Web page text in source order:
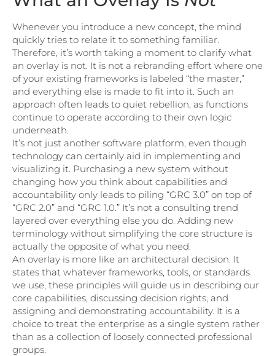
Whenever you introduce a new concept, the mind
quickly tries to relate it to something familiar.
Therefore, it’s worth taking a moment to clarify what
an overlay is not. It is not a rebranding effort where one
of your existing frameworks is labeled “the master,”
and everything else is made to fit into it. Such an
approach often leads to quiet rebellion, as functions
continue to operate according to their own logic
underneath.
It’s not just another software platform, even though
technology can certainly aid in implementing and
visualizing it. Purchasing a new system without
changing how you think about capabilities and
accountability only leads to piling “GRC 3.0” on top of
“GRC 2.0” and “GRC 1.0.” It’s not a consulting trend
layered over everything else you do. Adding new
terminology without simplifying the core structure is
actually the opposite of what you need.
An overlay is more like an architectural decision. It
states that whatever frameworks, tools, or standards
we use, these principles will guide us in describing our
core capabilities, discussing decision rights, and
assigning and demonstrating accountability. It is a
choice to treat the enterprise as a single system rather
than as a collection of loosely connected professional
groups.